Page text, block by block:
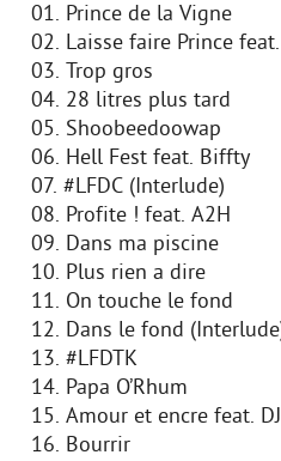
01. Prince de la Vigne
02. Laisse faire Prince
03. Trop gros
04. 28 litres plus tard
05. Shoobeedoowap
06. Hell Fest feat. Biffty
07. #LFDC (Interlude)
08. Profite ! feat. A2H
09. Dans ma piscine
10. Plus rien a dire
11. On touche le fond
12. Dans le fond
13. #LFDTK
14. Papa O’Rhum
15. Amour et encre feat.
16. Bourrir